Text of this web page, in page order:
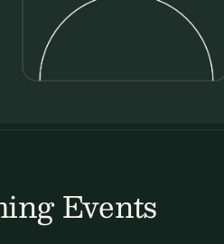
receiving email updates and
Events